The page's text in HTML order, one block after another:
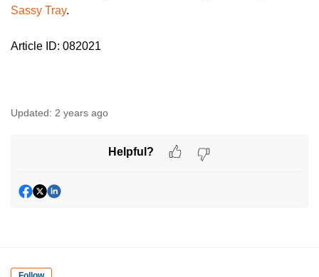
Sassy Tray.
Article ID: 082021
Updated: 2 years ago
Helpful?